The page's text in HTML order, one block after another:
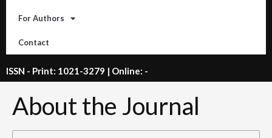
For Authors
Contact
ISSN - Print: 1021-3279 | Online: -
About the Journal